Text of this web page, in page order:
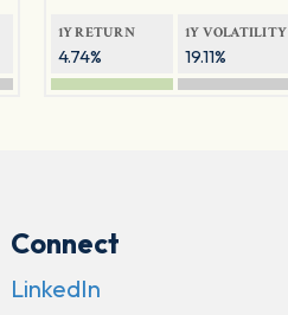
1Y RETURN
4.74%
1Y VOLATILITY
19.11%
Connect
LinkedIn